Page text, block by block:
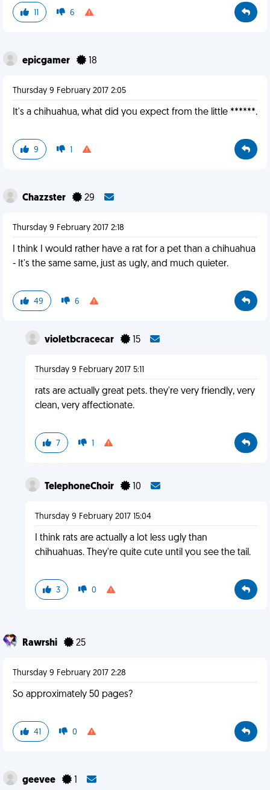
11 6
epicgamer 18
Thursday 9 February 2017 2:05
It's a chihuahua, what did you expect from the little ******.
9 1
Chazzster 29
Thursday 9 February 2017 2:18
I think I would rather have a rat for a pet than a chihuahua
- It's the same same, just as ugly, and much quieter.
49 6
violetbcracecar 15
Thursday 9 February 2017 5:11
rats are actually great pets. they're very friendly, very
clean, very affectionate.
7 1
TelephoneChoir 10
Thursday 9 February 2017 15:04
I think rats are actually a lot less ugly than
chihuahuas. They're quite cute until you see the tail.
3 0
Rawrshi 25
Thursday 9 February 2017 2:28
So approximately 50 pages?
41 0
geevee